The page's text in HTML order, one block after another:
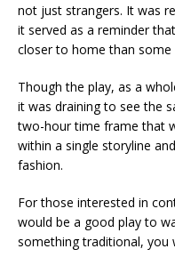
not just strangers. It was
it served as a reminder
closer to home than some
Though the play, as a
it was draining to see the
two-hour time frame that
within a single storyline
fashion.
For those interested in
would be a good play to
something traditional, you